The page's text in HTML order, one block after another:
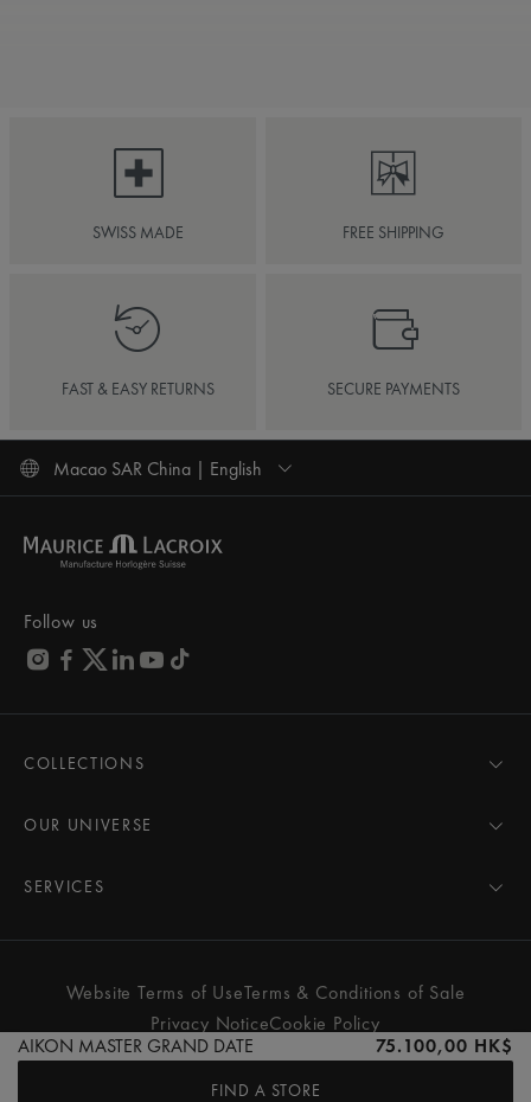
AIKON MASTER GRAND DATE 75.100,00 HK$
FIND A STORE
SWISS MADE FREE SHIPPING
FAST & EASY RETURNS SECURE PAYMENTS
Macao SAR China | English
Follow us
COLLECTIONS
AIKON
PONTOS
FIABA
Women
All watches
OUR UNIVERSE
Pressroom
Partnerships
SERVICES
Care Advice
Services & Prices
Contact Us
Store Locator
Website Terms of UseTerms & Conditions of Sale
Privacy NoticeCookie Policy